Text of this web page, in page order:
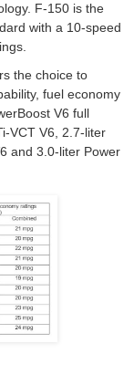
F-150 is the
with a 10-speed
the choice to
fuel economy
V6 full
VCT V6, 2.7-liter
and 3.0-liter Power